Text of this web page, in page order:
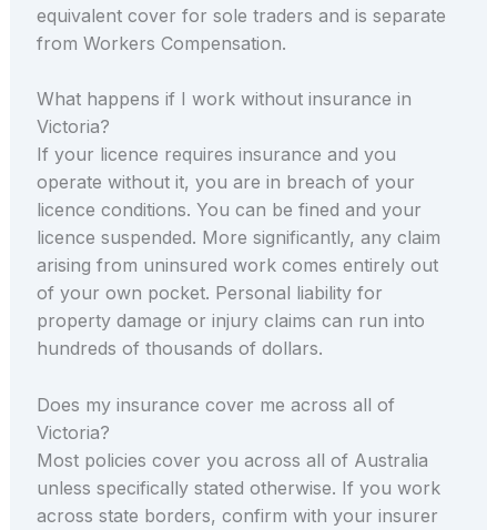
equivalent cover for sole traders and is separate
from Workers Compensation.
What happens if I work without insurance in
Victoria?
If your licence requires insurance and you
operate without it, you are in breach of your
licence conditions. You can be fined and your
licence suspended. More significantly, any claim
arising from uninsured work comes entirely out
of your own pocket. Personal liability for
property damage or injury claims can run into
hundreds of thousands of dollars.
Does my insurance cover me across all of
Victoria?
Most policies cover you across all of Australia
unless specifically stated otherwise. If you work
across state borders, confirm with your insurer